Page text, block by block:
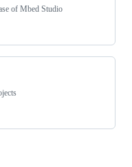
of Mbed Studio